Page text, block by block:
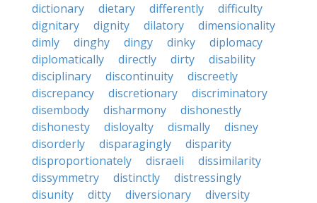
dictionary
dietary differently
difficulty
dignitary
dignity dilatory
dimensionality
dimly
dinghy dingy dinky
diplomacy
diplomatically
directly dirty
disability
disciplinary
discontinuity
discreetly
discrepancy
discretionary
discriminatory
disembody
disharmony
dishonestly
dishonesty
disloyalty dismally
disney
disorderly
disparagingly
disparity
disproportionately
disraeli
dissimilarity
dissymmetry
distinctly
distressingly
disunity
ditty diversionary
diversity